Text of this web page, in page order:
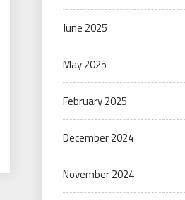
June 2025
May 2025
February 2025
December 2024
November 2024